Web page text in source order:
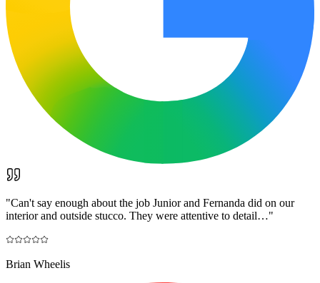
"Can't say enough about the job Junior and Fernanda did on our
interior and outside stucco. They were attentive to detail…"
Brian Wheelis